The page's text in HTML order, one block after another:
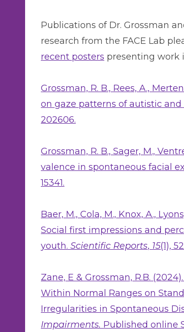
Publications of Dr. Grossman
research from the FACE Lab
recent posters presenting work
Grossman, R. B., Rees, A.,
on gaze patterns of autistic
202606.
Grossman, R. B., Sager, M.,
valence in spontaneous facial
15341.
Baer, M., Cola, M., Knox, A.,
Social first impressions and
youth. Scientific Reports, 15(1),
Zane, E & Grossman, R.B.
Within Normal Ranges on
Irregularities in Spontaneous
Impairments. Published online